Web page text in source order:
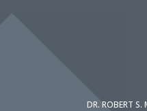
DR. ROBERT S.